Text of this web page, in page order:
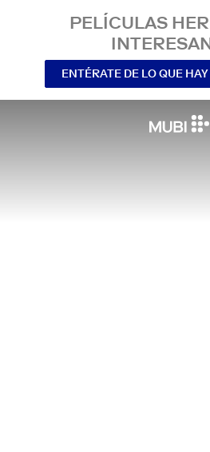
PELÍCULAS
ENTÉRATE DE LO QUE